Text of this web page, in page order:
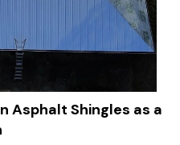
Asphalt Shingles as a